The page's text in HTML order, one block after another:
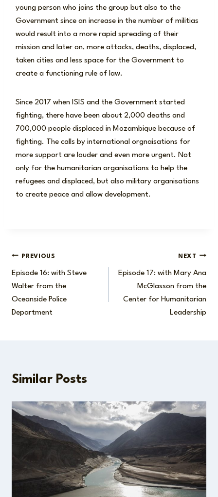
young person who joins the group but also to the
Government since an increase in the number of militias
would result into a more rapid spreading of their
mission and later on, more attacks, deaths, displaced,
taken cities and less space for the Government to
create a functioning rule of law.
Since 2017 when ISIS and the Government started
fighting, there have been about 2,000 deaths and
700,000 people displaced in Mozambique because of
fighting. The calls by international orgnaisations for
more support are louder and even more urgent. Not
only for the humanitarian organisations to help the
refugees and displaced, but also military organisations
to create peace and allow development.
Post
navigation
PREVIOUS
Episode 16: with Steve
Walter from the
Oceanside Police
Department
NEXT
Episode 17: with Mary Ana
McGlasson from the
Center for Humanitarian
Leadership
Similar Posts